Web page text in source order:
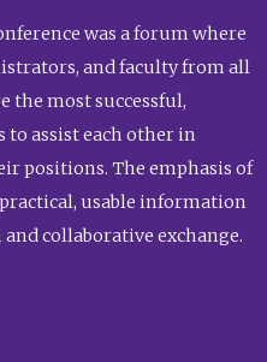
was a forum where
and faculty from all
the most successful,
to assist each other in
positions. The emphasis of
usable information
collaborative exchange.